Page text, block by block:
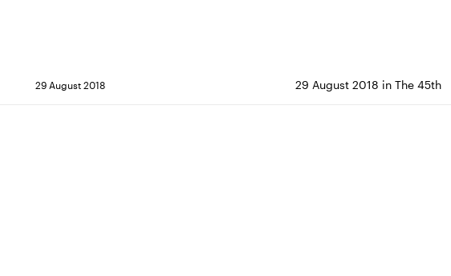
29 August 2018 29 August 2018 in The 45th